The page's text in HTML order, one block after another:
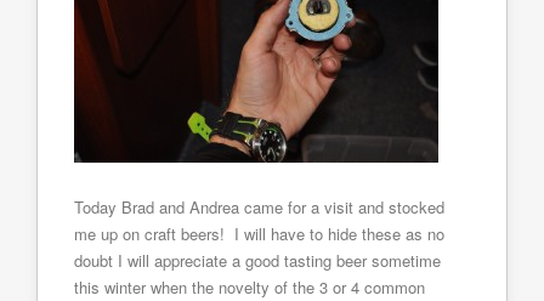
Today Brad and Andrea came for a visit and stocked
me up on craft beers! I will have to hide these as no
doubt I will appreciate a good tasting beer sometime
this winter when the novelty of the 3 or 4 common